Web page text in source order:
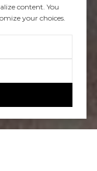
content. You
your choices.